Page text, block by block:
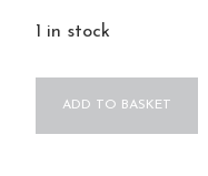
1 in stock
ADD TO BASKET